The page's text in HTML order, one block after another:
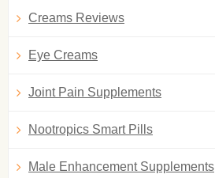
Creams Reviews
Eye Creams
Joint Pain Supplements
Nootropics Smart Pills
Male Enhancement Supplements